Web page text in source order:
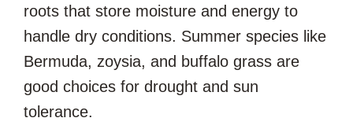
roots that store moisture and energy to
handle dry conditions. Summer species like
Bermuda, zoysia, and buffalo grass are
good choices for drought and sun
tolerance.